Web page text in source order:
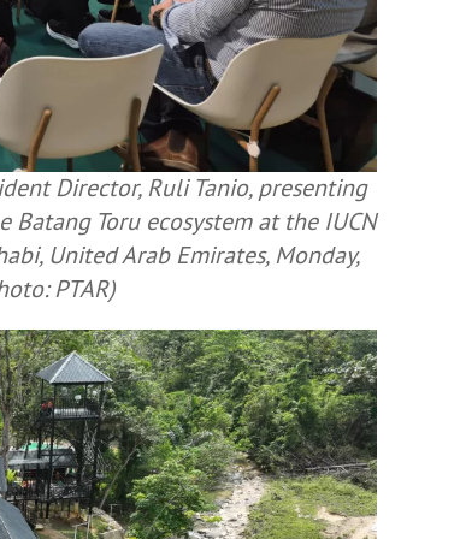
Director, Ruli Tanio, presenting
Toru ecosystem at the IUCN
United Arab Emirates, Monday,
PTAR)